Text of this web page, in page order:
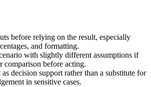
before relying on the result, especially
and formatting.
with slightly different assumptions if
comparison before acting.
decision support rather than a substitute for
in sensitive cases.